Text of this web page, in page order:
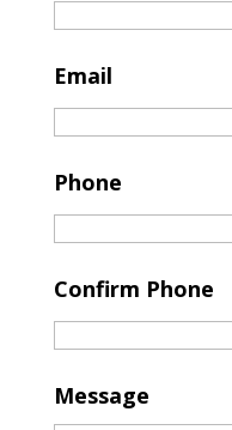
Email
Phone
Confirm Phone
Message